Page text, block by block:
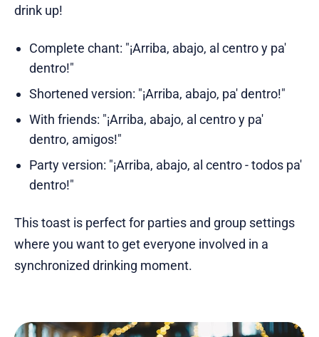
drink up!
Complete chant: "¡Arriba, abajo, al centro y pa'
dentro!"
Shortened version: "¡Arriba, abajo, pa' dentro!"
With friends: "¡Arriba, abajo, al centro y pa'
dentro, amigos!"
Party version: "¡Arriba, abajo, al centro - todos pa'
dentro!"
This toast is perfect for parties and group settings
where you want to get everyone involved in a
synchronized drinking moment.